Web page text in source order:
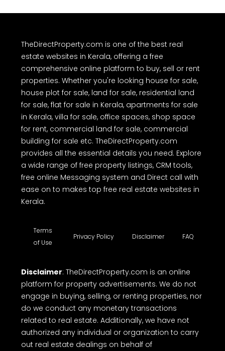
TheDirectProperty.com is one of the best real
estate websites in Kerala, offering a free
comprehensive online platform to buy, sell or rent
properties. Whether you're looking house for sale,
house plot for sale, land for sale, residential land
for sale, flat for sale in Kerala, apartments for sale
in Kerala, villa for sale, office spaces, shop space
for rent, commercial land for sale, commercial
building for sale etc. TheDirectProperty.com
provides all the essential details you need. Explore
a wide range of free property listings, CRM tools,
free online Messaging system and Direct call with
ease on to makes top free real estate websites in
Kerala.
Terms
of Use
Privacy Policy Disclaimer FAQ
Disclaimer: TheDirectProperty.com is an online
platform for property advertisements. We do not
engage in buying, selling, or renting properties, nor
do we conduct any monetary transactions
related to real estate. Additionally, we have not
authorized any individual or organization to carry
out real estate dealings on behalf of